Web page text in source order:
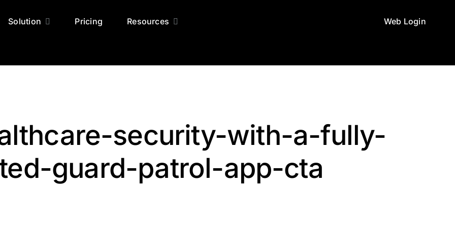
Solution Pricing Resources Web Login
security-with-a-fully-
guard-patrol-app-cta